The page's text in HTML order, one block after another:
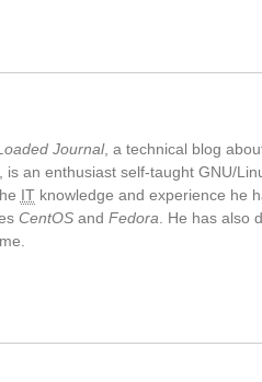
Journal, a technical blog
an enthusiast self-taught GNU/
ITknowledge and experience he
CentOSand Fedora . He has also